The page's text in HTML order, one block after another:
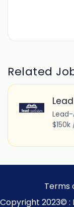
Related
Terms
Copyright 2023© :